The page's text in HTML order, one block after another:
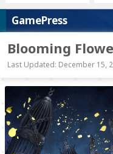
GamePress
Blooming
Last Updated: December 15,